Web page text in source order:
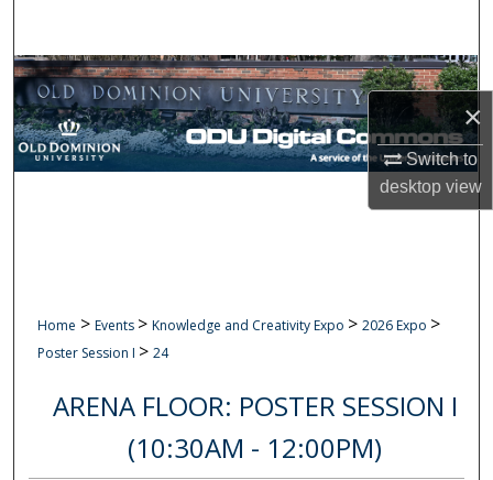
×
Switch to
desktopview
Browse Collections
My Account
Home > Events > Knowledge and Creativity Expo > 2026 Expo >
Poster Session I > 24
ARENA FLOOR: POSTER SESSION I
(10:30AM - 12:00PM)